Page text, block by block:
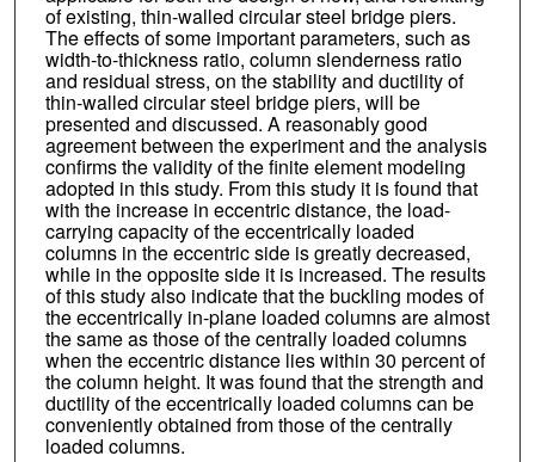
of existing, thin-walled circular steel bridge piers.
The effects of some important parameters, such as
width-to-thickness ratio, column slenderness ratio
and residual stress, on the stability and ductility of
thin-walled circular steel bridge piers, will be
presented and discussed. A reasonably good
agreement between the experiment and the analysis
confirms the validity of the finite element modeling
adopted in this study. From this study it is found that
with the increase in eccentric distance, the load-
carrying capacity of the eccentrically loaded
columns in the eccentric side is greatly decreased,
while in the opposite side it is increased. The results
of this study also indicate that the buckling modes of
the eccentrically in-plane loaded columns are almost
the same as those of the centrally loaded columns
when the eccentric distance lies within 30 percent of
the column height. It was found that the strength and
ductility of the eccentrically loaded columns can be
conveniently obtained from those of the centrally
loaded columns.